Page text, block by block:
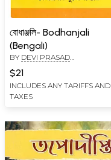
বোধাঞ্জলি- Bodhanjali
(Bengali)
BY DEVI PRASAD
$21
INCLUDES ANY TARIFFS AND
TAXES